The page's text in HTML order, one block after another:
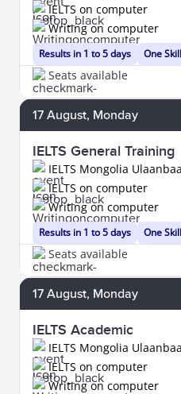
Results in 1 to 5 days
IELTS on computer
Writing on computer
One
Seats available
17 August, Monday
IELTS General Training
IELTS Mongolia
Results in 1 to 5 days
IELTS on computer
Writing on computer
One
Seats available
17 August, Monday
IELTS Academic
IELTS Mongolia
IELTS on computer
Writing on computer